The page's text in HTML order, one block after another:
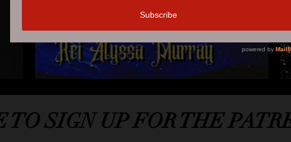
TO SIGN UP FOR THE